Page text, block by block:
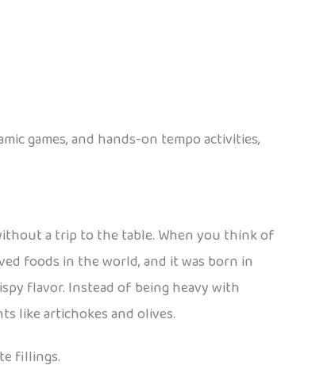
games, and hands-on tempo activities,
a trip to the table. When you think of
foods in the world, and it was born in
flavor. Instead of being heavy with
like artichokes and olives.
fillings.